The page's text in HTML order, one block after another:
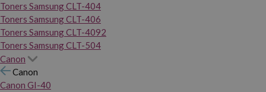
Toners Samsung CLT-404
Toners Samsung CLT-406
Toners Samsung CLT-4092
Toners Samsung CLT-504
Canon
Canon
Canon GI-40